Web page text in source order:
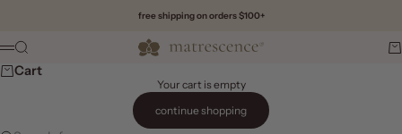
free shipping on orders $100+
Matrescence
Menu
Search
Cart
Your cart is empty
continue shopping